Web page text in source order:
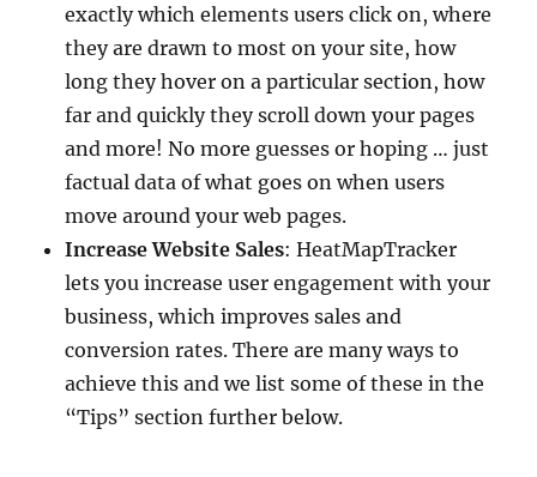
exactly which elements users click on, where
they are drawn to most on your site, how
long they hover on a particular section, how
far and quickly they scroll down your pages
and more! No more guesses or hoping … just
factual data of what goes on when users
move around your web pages.
Increase Website Sales: HeatMapTracker
lets you increase user engagement with your
business, which improves sales and
conversion rates. There are many ways to
achieve this and we list some of these in the
“Tips” section further below.